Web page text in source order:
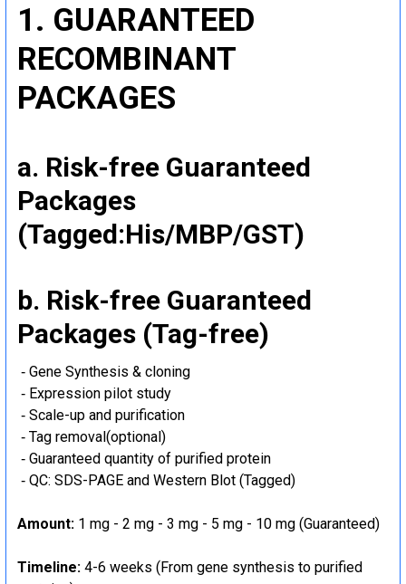
1. GUARANTEED
RECOMBINANT
PACKAGES
a. Risk-free Guaranteed
Packages
(Tagged:His/MBP/GST)
b. Risk-free Guaranteed
Packages (Tag-free)
‐ Gene Synthesis & cloning
‐ Expression pilot study
‐ Scale-up and purification
‐ Tag removal(optional)
‐ Guaranteed quantity of purified protein
‐ QC: SDS-PAGE and Western Blot (Tagged)
Amount: 1 mg - 2 mg - 3 mg - 5 mg - 10 mg (Guaranteed)
Timeline: 4-6 weeks (From gene synthesis to purified